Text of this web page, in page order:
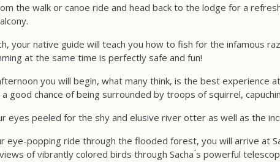
the walk or canoe ride and head back to the lodge for a
your native guide will teach you how to fish for the infamous
at the same time is perfectly safe and fun!
you will begin, what many think, is the best experience
a good chance of being surrounded by troops of squirrel,
eyes peeled for the shy and elusive river otter as well as the
eye-popping ride through the flooded forest, you will arrive at
of vibrantly colored birds through Sacha ́s powerful